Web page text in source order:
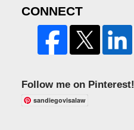
CONNECT
Follow me on Pinterest!
sandiegovisalaw